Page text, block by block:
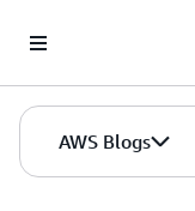
AWS Blogs